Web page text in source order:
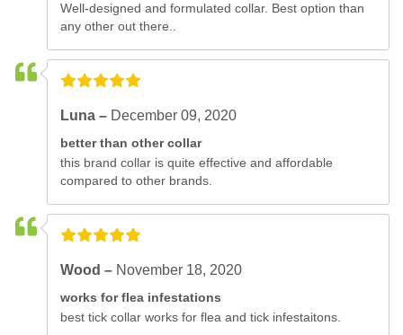
Well-designed and formulated collar. Best option than
any other out there..
Luna – December 09, 2020
better than other collar
this brand collar is quite effective and affordable
compared to other brands.
Wood – November 18, 2020
works for flea infestations
best tick collar works for flea and tick infestaitons.